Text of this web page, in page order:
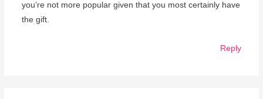
you’re not more popular given that you most certainly have
the gift.
Reply